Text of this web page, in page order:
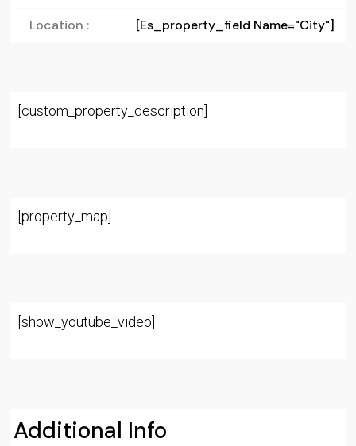
Location : [es_property_field Name="city"]
[custom_property_description]
[property_map]
[show_youtube_video]
Additional Info